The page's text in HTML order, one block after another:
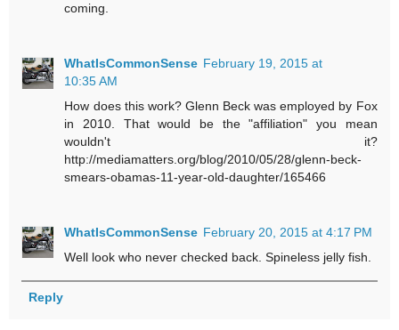
coming.
WhatIsCommonSense February 19, 2015 at
10:35 AM
How does this work? Glenn Beck was employed by Fox
in 2010. That would be the "affiliation" you mean
wouldn't it?
http://mediamatters.org/blog/2010/05/28/glenn-beck-
smears-obamas-11-year-old-daughter/165466
WhatIsCommonSense February 20, 2015 at 4:17 PM
Well look who never checked back. Spineless jelly fish.
Reply